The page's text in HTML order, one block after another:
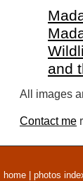
and
All images
Contact me
home photos